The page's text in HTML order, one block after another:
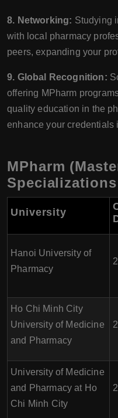
8. Networking: Studying
with local pharmacy
peers, expanding your
9. Global Recognition:
offering MPharm
quality education in the
enhance your credentials
MPharm
University
Hanoi University of
Pharmacy
Ho Chi Minh City
University of Medicine
and Pharmacy
University of Medicine
and Pharmacy at Ho
Chi Minh City